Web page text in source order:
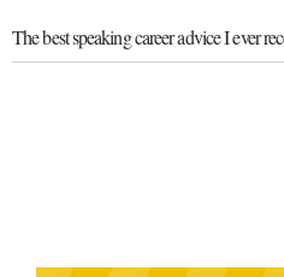
The best speaking career advice I ever